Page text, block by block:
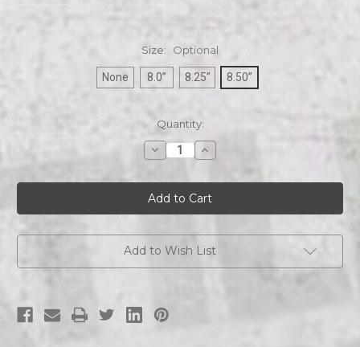
Size: Optional
None 8.0” 8.25” 8.50”
Quantity:
Decrease
Quantity
COC
Skateboards
No
Cross
Crown
Skull
Increase
Quantity
COC
Skateboards
No
Cross
Crown
Skull
Add to Wish List